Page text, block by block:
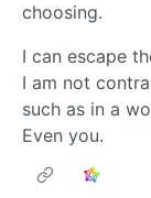
choosing.
I can escape
I am not
such as in a
Even you.